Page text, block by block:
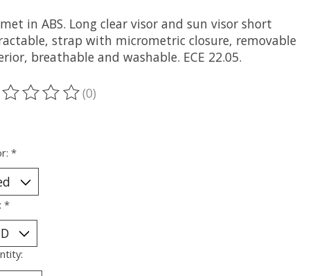
in ABS. Long clear visor and sun visor short
strap with micrometric closure, removable
breathable and washable. ECE 22.05.
rating of this product is
(0)
*
*